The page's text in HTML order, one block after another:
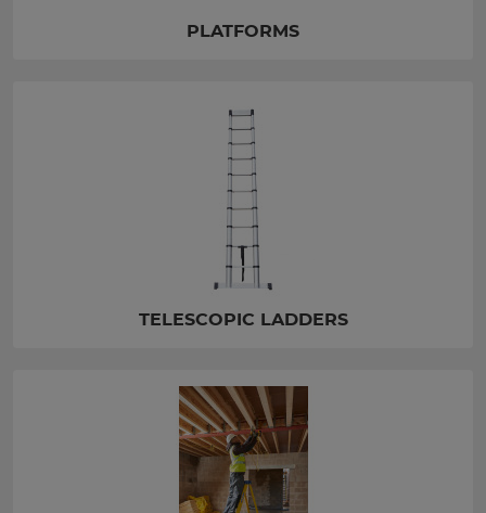
PLATFORMS
TELESCOPIC LADDERS